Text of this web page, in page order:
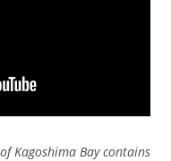
Kagoshima Bay contains